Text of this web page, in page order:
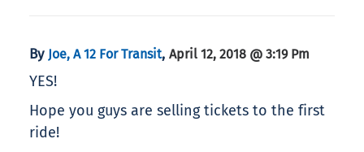
By Joe, A 12 For Transit, April 12, 2018 @ 3:19 Pm
YES!
Hope you guys are selling tickets to the first
ride!